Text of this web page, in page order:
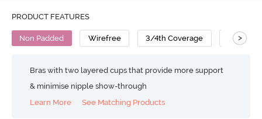
PRODUCT FEATURES
Non Padded Wirefree 3/4th Coverage T-Shirt
>
Bras with two layered cups that provide more support
& minimise nipple show-through
Learn More
See Matching Products